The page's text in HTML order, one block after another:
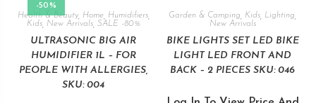
-50%
Health & Beauty, Home, Humidifiers,
Kids, New Arrivals, SALE -80%
ULTRASONIC BIG AIR
HUMIDIFIER 1L – FOR
PEOPLE WITH ALLERGIES,
SKU: 004
Garden & Camping Kids Lighting
New Arrivals
BIKE LIGHTS SET LED BIKE
LIGHT LED FRONT AND
BACK – 2 PIECES SKU: 046